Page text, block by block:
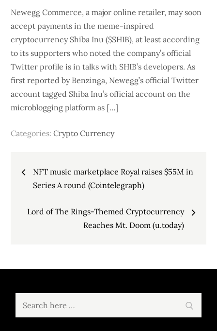
Newegg Commerce, a major online retailer, may soon
accept payments in the meme-inspired
cryptocurrency Shiba Inu ($SHIB), at least according
to its supporters who noted the company’s official
Twitter profile is in talks with SHIB’s developers. As
first reported by Benzinga, Newegg’s official Twitter
account tagged Shiba Inu’s official account on the
microblogging platform as […]
Categories:Crypto Currency
Post
navigation
NFT music marketplace Royal raises $55M in
Series A round (Cointelegraph)
Lord of The Rings-Themed Cryptocurrency
Reaches Mt. Doom (u.today)